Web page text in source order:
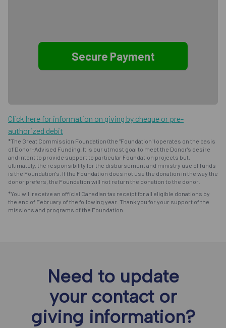
Click here for information on giving by cheque or pre-
authorized debit
*The Great Commission Foundation (the "Foundation") operates on the basis
of Donor-Advised Funding. It is our utmost goal to meet the Donor's desire
and intent to provide support to particular Foundation projects but,
ultimately, the responsibility for the disbursement and ministry use of funds
is the Foundation's. If the Foundation does not use the donation in the way the
donor prefers, the Foundation will not return the donation to the donor.
*You will receive an official Canadian tax receipt for all eligible donations by
the end of February of the following year. Thank you for your support of the
missions and programs of the Foundation.
Need to update
your contact or
giving information?